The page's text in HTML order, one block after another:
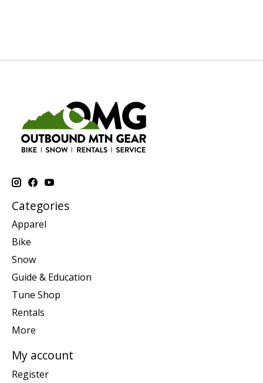
Categories
Apparel
Bike
Snow
Guide & Education
Tune Shop
Rentals
More
My account
Register